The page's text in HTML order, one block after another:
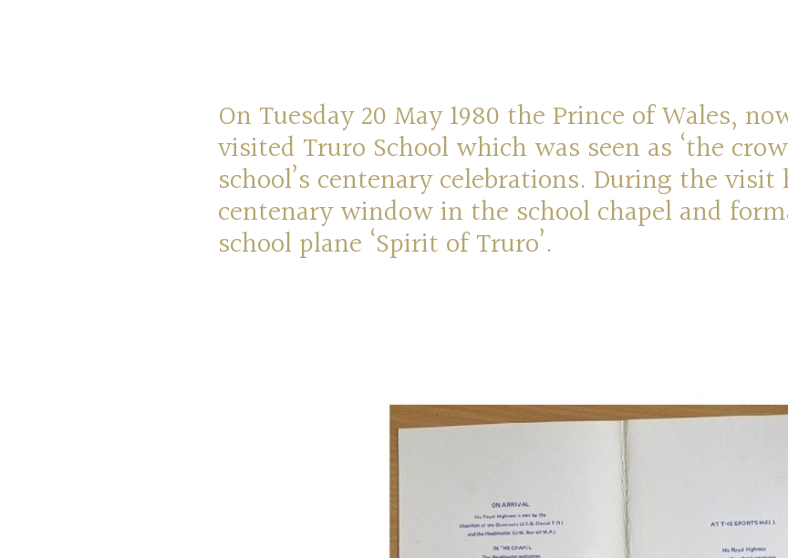
On Tuesday 20 May 1980 the Prince of Wales,
visited Truro School which was seen as ‘the
school’s centenary celebrations. During the
centenary window in the school chapel and
school plane ‘Spirit of Truro’.